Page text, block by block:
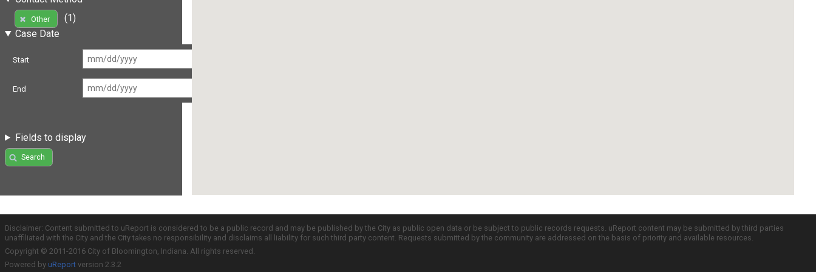
Other
(1)
Case Date
Start
End
Fields to display
Search
Disclaimer: Content submitted to uReport is considered to be a public record and may be published by the City as public open data or be subject to public records requests. uReport content may be submitted by third parties
unaffiliated with the City and the City takes no responsibility and disclaims all liability for such third party content. Requests submitted by the community are addressed on the basis of priority and available resources.
Copyright © 2011-2016 City of Bloomington, Indiana. All rights reserved.
Powered by uReport version 2.3.2